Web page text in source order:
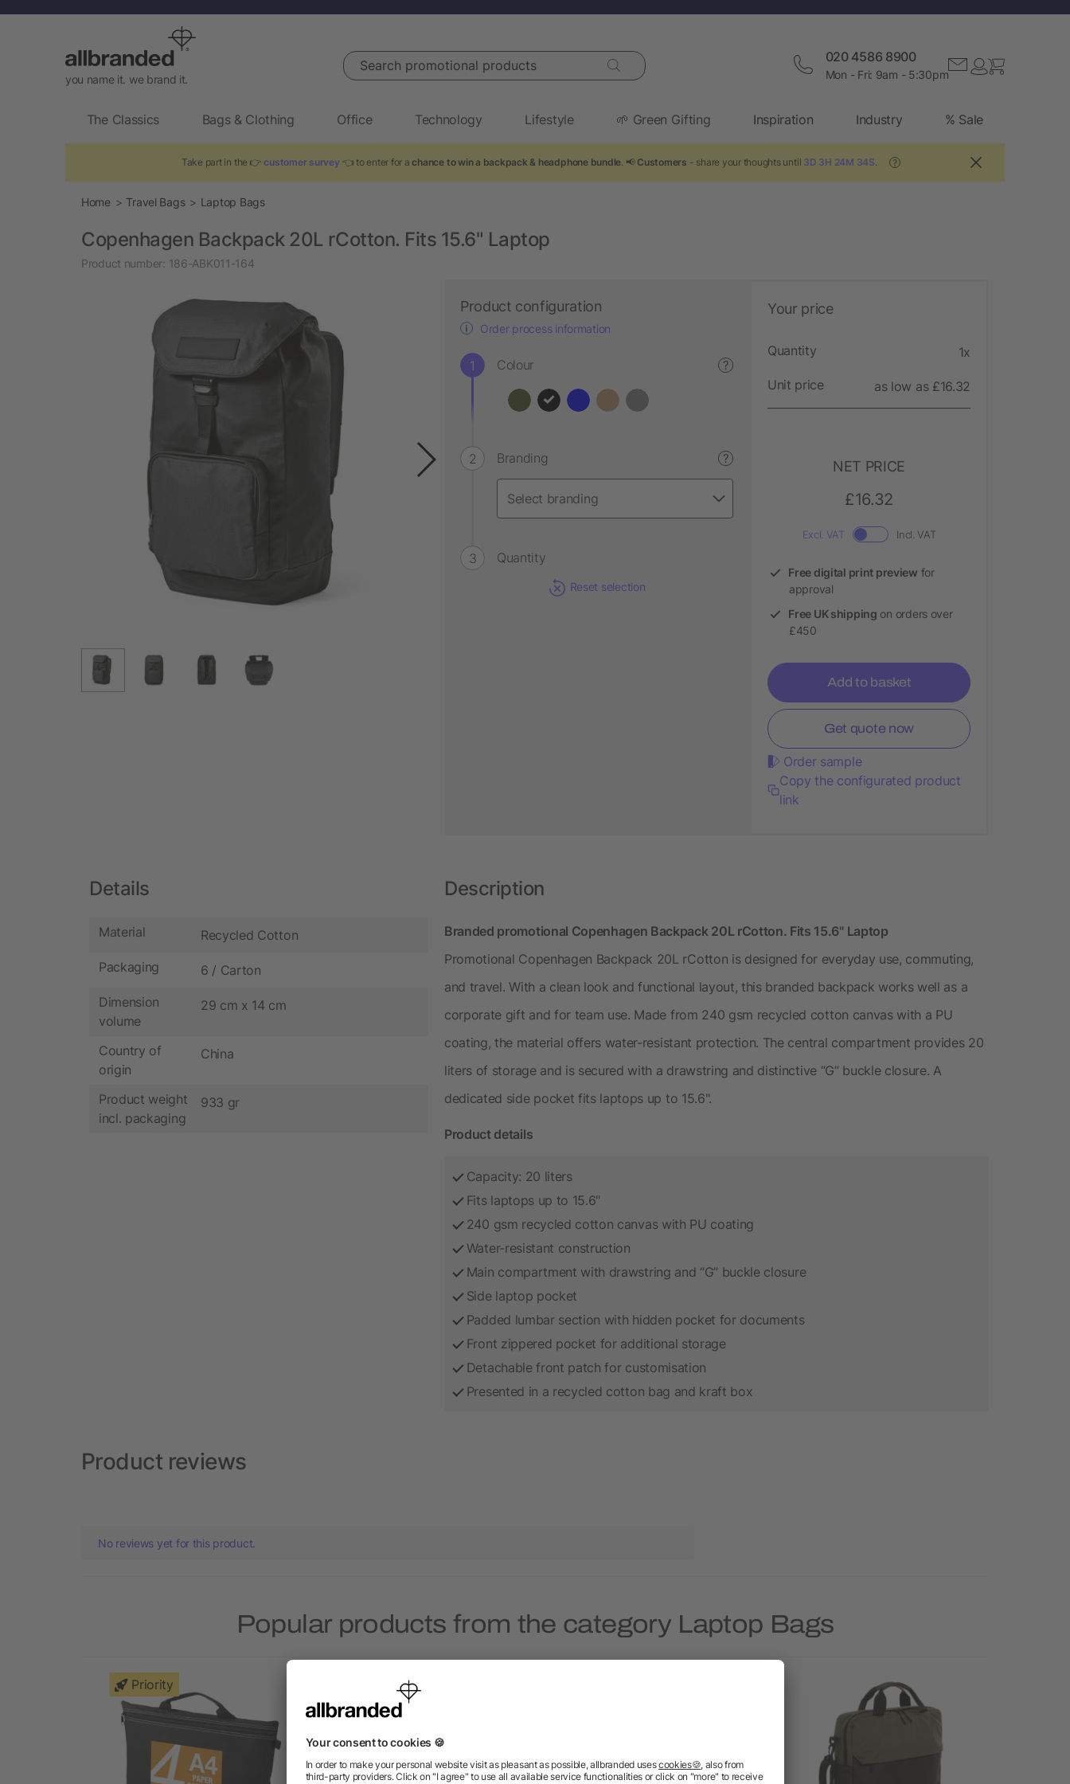
you name it. we brand it.
Search promotional products 020 4586 8900
Mon - Fri: 9am - 5:30pm
The Classics Bags & Clothing Office Technology Lifestyle 🌱 Green Gifting Inspiration Industry % Sale
Take part in the 👉 customer survey 👈 to enter for achance to win a backpack & headphone bundle . 📢 Customers - share your thoughts until 3D 3H 24M 33S ?
Home Travel Bags Laptop Bags
Copenhagen Backpack 20L rCotton. Fits 15.6" Laptop
Product number: 186-ABK011-164
Product configuration
Order process information
Colour ?
Branding ?
Quantity
Reset selection
Your price
Quantity 1x
Unit price as low as £16.32
NET PRICE
£16.32
Excl. VAT Incl. VAT
Free digital print preview for
approval
Free UK shipping on orders over
£450
Add to basket
Get quote now
Order sample
Copy the configurated product
link
Details
Material Recycled Cotton
Packaging 6 / Carton
Dimension
volume
29 cm x 14 cm
Country of
origin
China
Product weight
incl. packaging
933 gr
Description
Branded promotional Copenhagen Backpack 20L rCotton. Fits 15.6" Laptop
Promotional Copenhagen Backpack 20L rCotton is designed for everyday use, commuting,
and travel. With a clean look and functional layout, this branded backpack works well as a
corporate gift and for team use. Made from 240 gsm recycled cotton canvas with a PU
coating, the material offers water-resistant protection. The central compartment provides 20
liters of storage and is secured with a drawstring and distinctive “G” buckle closure. A
dedicated side pocket fits laptops up to 15.6".
Product details
Capacity: 20 liters
Fits laptops up to 15.6"
240 gsm recycled cotton canvas with PU coating
Water-resistant construction
Main compartment with drawstring and “G” buckle closure
Side laptop pocket
Padded lumbar section with hidden pocket for documents
Front zippered pocket for additional storage
Detachable front patch for customisation
Presented in a recycled cotton bag and kraft box
Product reviews
No reviews yet for this product.
Popular products from the category Laptop Bags
Priority